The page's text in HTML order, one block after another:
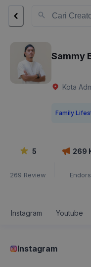
Sammy
Kota
Family
5
269 Review
269
Instagram Youtube
Instagram